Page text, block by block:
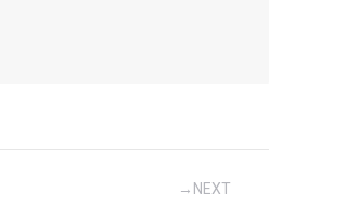
NEXT